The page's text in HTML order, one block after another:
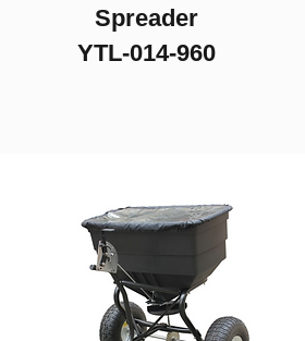
Spreader
YTL-014-960